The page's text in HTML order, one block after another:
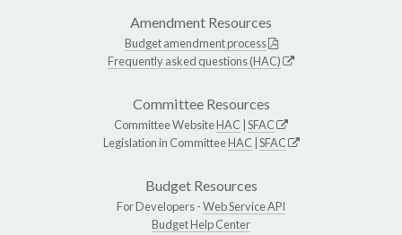
Amendment Resources
Budget amendment process
Frequently asked questions (HAC)
Committee Resources
Committee WebsiteHAC SFAC
Legislation in CommitteeHAC SFAC
Budget Resources
For Developers -Web Service API
Budget Help Center